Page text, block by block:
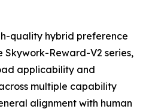
quality hybrid preference
Reward-V2 series,
applicability and
multiple capability
alignment with human